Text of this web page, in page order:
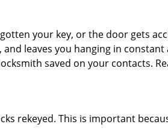
your key, or the door gets
leaves you hanging in
saved on your contacts.
rekeyed. This is important